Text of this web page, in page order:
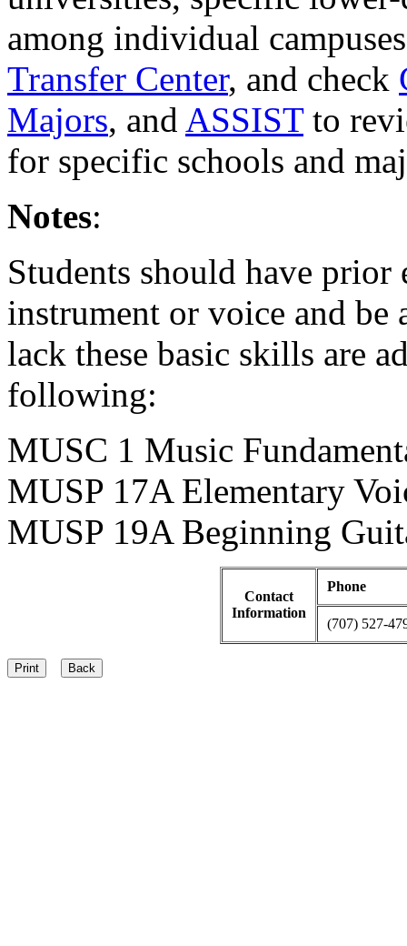
among individual
Transfer Center, and check
Majors, and ASSISTto
for specific schools and
Notes:
Students should have
instrument or voice and be
lack these basic skills are
following:
MUSC 1 Music
MUSP 17A Elementary
MUSP 19A Beginning
Contact
Information
Phone
(707) 527-